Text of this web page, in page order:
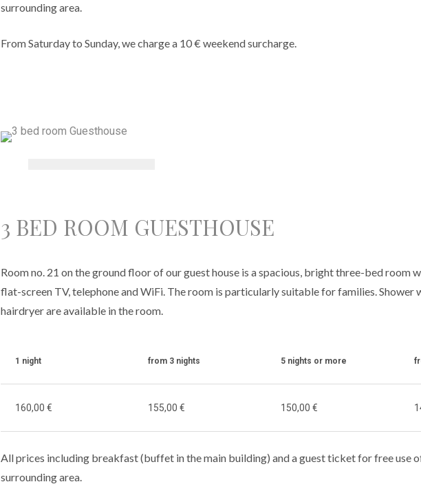
surrounding area.
From Saturday to Sunday, we charge a 10 € weekend surcharge.
3 BED ROOM GUESTHOUSE
Room no. 21 on the ground floor of our guest house is a spacious, bright three-bed room
flat-screen TV, telephone and WiFi. The room is particularly suitable for families. Shower
hairdryer are available in the room.
1 night from 3 nights 5 nights or more
160,00 € 155,00 € 150,00 €
All prices including breakfast (buffet in the main building) and a guest ticket for free use
surrounding area.